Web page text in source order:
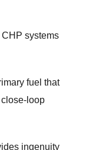
systems
fuel that
loop
ingenuity